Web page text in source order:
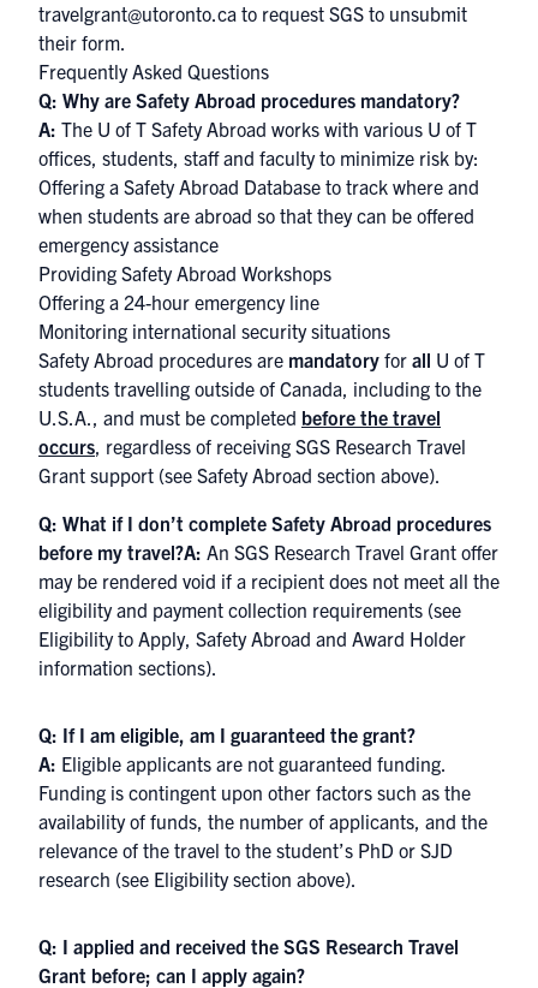
travelgrant@utoronto.ca to request SGS to unsubmit
their form.
Frequently Asked Questions
Q: Why are Safety Abroad procedures mandatory?
A: The U of T Safety Abroad works with various U of T
offices, students, staff and faculty to minimize risk by:
Offering a Safety Abroad Database to track where and
when students are abroad so that they can be offered
emergency assistance
Providing Safety Abroad Workshops
Offering a 24-hour emergency line
Monitoring international security situations
Safety Abroad procedures are mandatory for all U of T
students travelling outside of Canada, including to the
U.S.A., and must be completed before the travel
occurs, regardless of receiving SGS Research Travel
Grant support (see Safety Abroad section above).
Q: What if I don’t complete Safety Abroad procedures
before my travel?A: An SGS Research Travel Grant offer
may be rendered void if a recipient does not meet all the
eligibility and payment collection requirements (see
Eligibility to Apply, Safety Abroad and Award Holder
information sections).
Q: If I am eligible, am I guaranteed the grant?
A: Eligible applicants are not guaranteed funding.
Funding is contingent upon other factors such as the
availability of funds, the number of applicants, and the
relevance of the travel to the student’s PhD or SJD
research (see Eligibility section above).
Q: I applied and received the SGS Research Travel
Grant before; can I apply again?